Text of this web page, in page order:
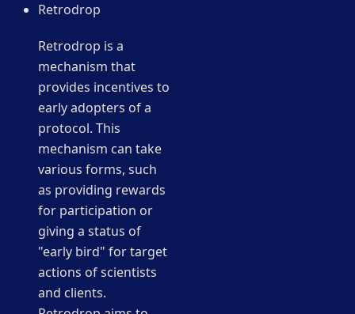
Retrodrop
Retrodrop is a
mechanism that
provides incentives to
early adopters of a
protocol. This
mechanism can take
various forms, such
as providing rewards
for participation or
giving a status of
"early bird" for target
actions of scientists
and clients.